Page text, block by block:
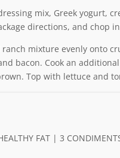
mix, Greek yogurt,
directions, and chop
mixture evenly onto
bacon. Cook an
Top with lettuce and
FAT | 3